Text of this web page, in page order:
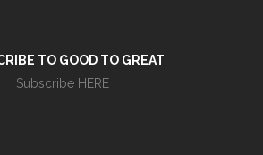
TO GOOD TO GREAT
Subscribe HERE